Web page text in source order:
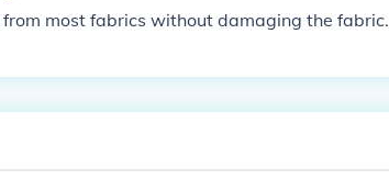
most fabrics without damaging the fabric.